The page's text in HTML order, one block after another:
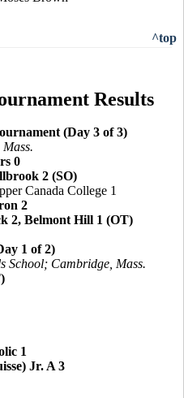
^top
Results
(Day 3 of 3)
0
2 (SO)
Canada College 1
2
2, Belmont Hill 1 (OT)
1 of 2)
School; Cambridge, Mass.
1
Jr. A 3